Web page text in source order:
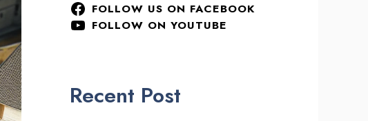
FOLLOW US ON FACEBOOK
FOLLOW ON YOUTUBE
Recent Post